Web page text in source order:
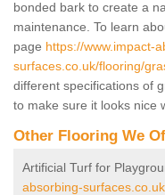
bonded bark to create a
maintenance. To learn
page https://www.impact-
surfaces.co.uk/flooring/
different specifications of
to make sure it looks nice
Other Flooring We
Artificial Turf for
absorbing-